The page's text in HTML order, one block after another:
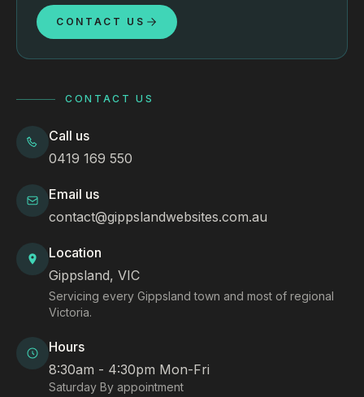
CONTACT US
CONTACT US
Call us
0419 169 550
Email us
contact@gippslandwebsites.com.au
Location
Gippsland, VIC
Servicing every Gippsland town and most of regional
Victoria.
Hours
8:30am - 4:30pm Mon-Fri
Saturday By appointment